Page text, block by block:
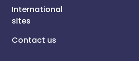
International
sites
Contact us